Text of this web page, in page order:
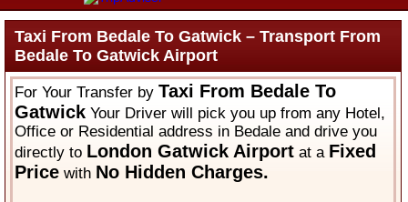
Taxi From Bedale To Gatwick – Transport From
Bedale To Gatwick Airport
For Your Transfer byTaxi From Bedale To
Gatwick Your Driver will pick you up from any Hotel,
Office or Residential address in Bedale and drive you
directly to London Gatwick Airport at a Fixed
Price with No Hidden Charges.